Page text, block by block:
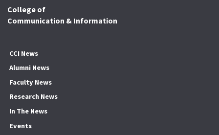
College of
Communication & Information
CCI News
Alumni News
Faculty News
Research News
In The News
Events